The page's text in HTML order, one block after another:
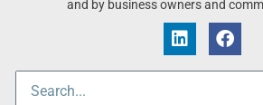
and by business owners and